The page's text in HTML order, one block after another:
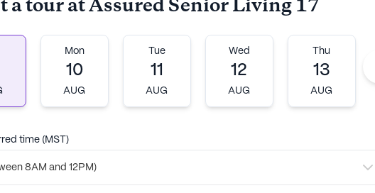
a tour at Assured Senior Living 17
Mon
10
AUG
Tue
11
AUG
Wed
12
AUG
Thu
13
AUG
time (MST)
8AM and 12PM)